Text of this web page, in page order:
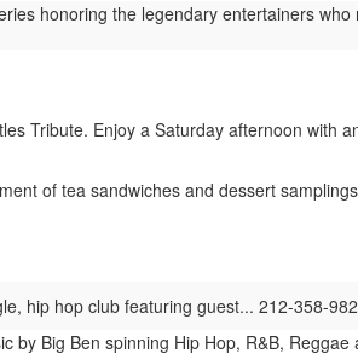
honoring the legendary entertainers
Tribute. Enjoy a Saturday afternoon with
of tea sandwiches and dessert
hip hop club featuring guest... 212-358-
Big Ben spinning Hip Hop, R&B, Reggae